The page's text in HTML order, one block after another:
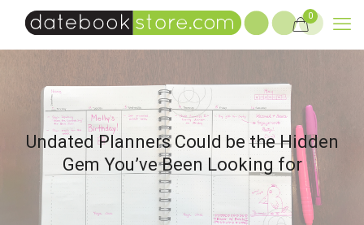
0
Undated Planners Could be the Hidden
Gem You’ve Been Looking for